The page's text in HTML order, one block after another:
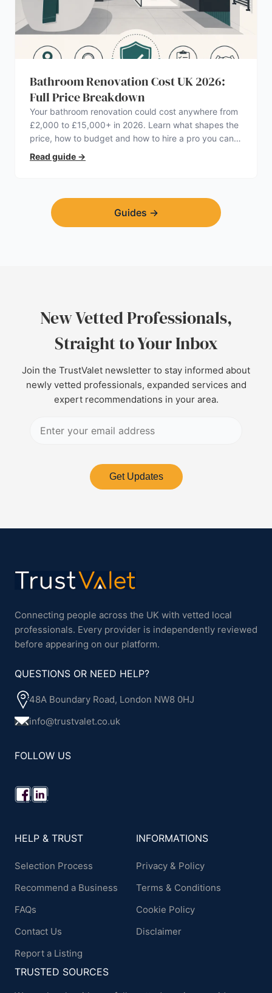
Bathroom Renovation Cost UK 2026:
Full Price Breakdown
Your bathroom renovation could cost anywhere from
£2,000 to £15,000+ in 2026. Learn what shapes the
price, how to budget and how to hire a pro you can
trust.
Read guide →
Guides →
New Vetted Professionals,
Straight to Your Inbox
Join the TrustValet newsletter to stay informed about
newly vetted professionals, expanded services and
expert recommendations in your area.
Get Updates
Connecting people across the UK with vetted local
professionals. Every provider is independently reviewed
before appearing on our platform.
QUESTIONS OR NEED HELP?
48A Boundary Road, London NW8 0HJ
info@trustvalet.co.uk
FOLLOW US
HELP & TRUST
Selection Process
Recommend a Business
FAQs
Contact Us
Report a Listing
INFORMATIONS
Privacy & Policy
Terms & Conditions
Cookie Policy
Disclaimer
TRUSTED SOURCES